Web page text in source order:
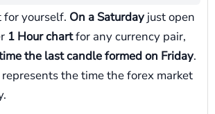
for yourself. On a Saturdayjust open
1 Hour chartfor any currency pair,
the last candle formed on Friday.
the time the forex market